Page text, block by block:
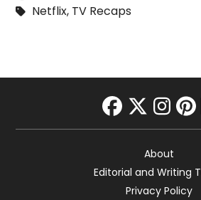
Netflix, TV Recaps
facebook
twitter
About
Editorial and Writing
Privacy Policy